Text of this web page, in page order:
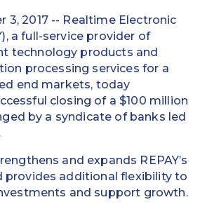
and Payfacs
3, 2017 -- Realtime Electronic
a full-service provider of
technology products and
processing services for a
end markets, today
closing of a $100 million
by a syndicate of banks led
and expands REPAY’s
provides additional flexibility to
and support growth.